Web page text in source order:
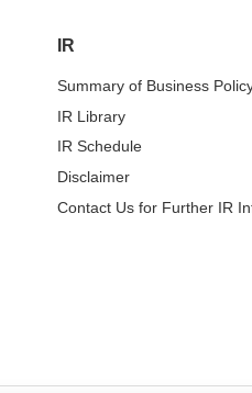
IR
Summary of Business
IR Library
IR Schedule
Disclaimer
Contact Us for Further IR